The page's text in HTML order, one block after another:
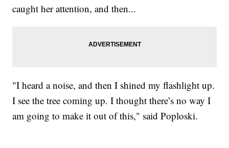
caught her attention, and then...
"I heard a noise, and then I shined my flashlight up.
I see the tree coming up. I thought there’s no way I
am going to make it out of this," said Poploski.